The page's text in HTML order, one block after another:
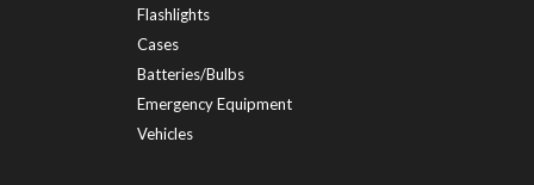
Flashlights
Cases
Batteries/Bulbs
Emergency Equipment
Vehicles